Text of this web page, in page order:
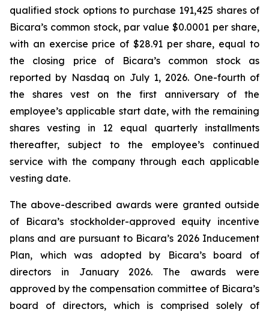
qualified stock options to purchase 191,425 shares of
Bicara’s common stock, par value $0.0001 per share,
with an exercise price of $28.91 per share, equal to
the closing price of Bicara’s common stock as
reported by Nasdaq on July 1, 2026. One-fourth of
the shares vest on the first anniversary of the
employee’s applicable start date, with the remaining
shares vesting in 12 equal quarterly installments
thereafter, subject to the employee’s continued
service with the company through each applicable
vesting date.
The above-described awards were granted outside
of Bicara’s stockholder-approved equity incentive
plans and are pursuant to Bicara’s 2026 Inducement
Plan, which was adopted by Bicara’s board of
directors in January 2026. The awards were
approved by the compensation committee of Bicara’s
board of directors, which is comprised solely of